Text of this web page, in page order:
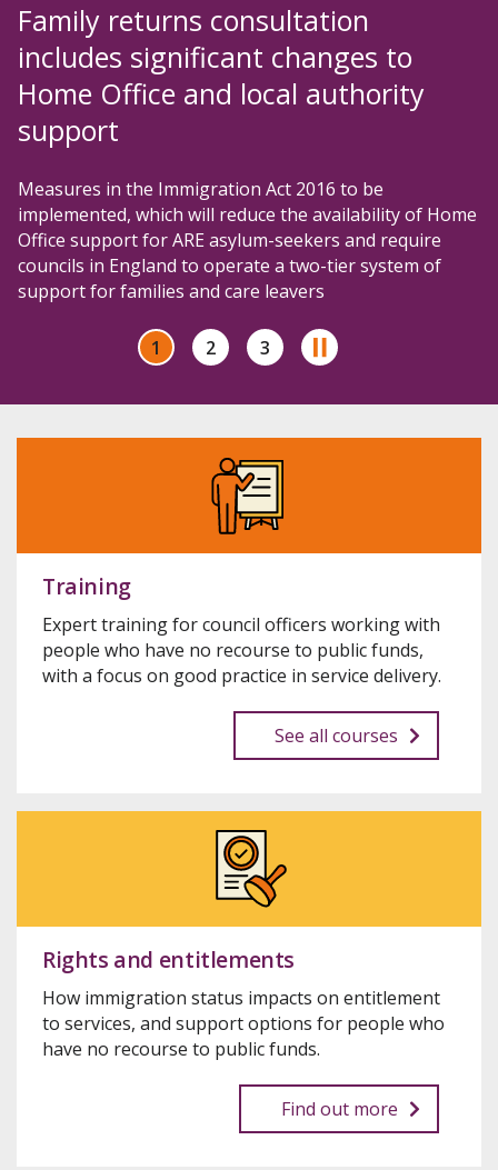
1 2 3
Family returns consultation
includes significant changes to
Home Office and local authority
support
Measures in the Immigration Act 2016 to be
implemented, which will reduce the availability of Home
Office support for ARE asylum-seekers and require
councils in England to operate a two-tier system of
support for families and care leavers
Training
Expert training for council officers working with
people who have no recourse to public funds,
with a focus on good practice in service delivery.
See all courses
Rights and entitlements
How immigration status impacts on entitlement
to services, and support options for people who
have no recourse to public funds.
Find out more